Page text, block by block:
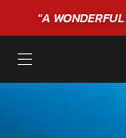
"A WONDERFUL